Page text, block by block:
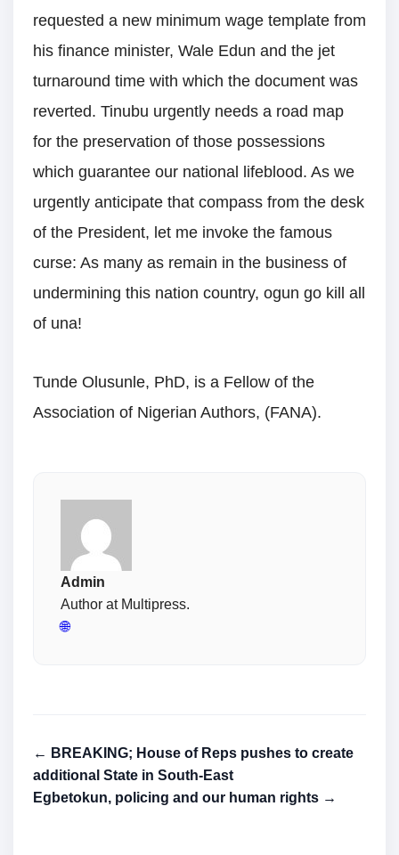
requested a new minimum wage template from
his finance minister, Wale Edun and the jet
turnaround time with which the document was
reverted. Tinubu urgently needs a road map
for the preservation of those possessions
which guarantee our national lifeblood. As we
urgently anticipate that compass from the desk
of the President, let me invoke the famous
curse: As many as remain in the business of
undermining this nation country, ogun go kill all
of una!
Tunde Olusunle, PhD, is a Fellow of the
Association of Nigerian Authors, (FANA).
Admin
Author at Multipress.
🌐
← BREAKING; House of Reps pushes to create
additional State in South-East
Egbetokun, policing and our human rights →